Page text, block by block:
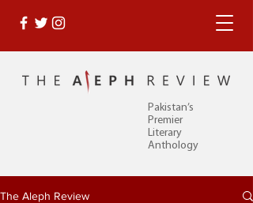
Pakistan’s
Premier
Literary
Anthology
The Aleph Review